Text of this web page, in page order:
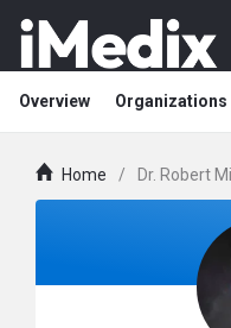
Overview Organizations
Home / Dr. Robert